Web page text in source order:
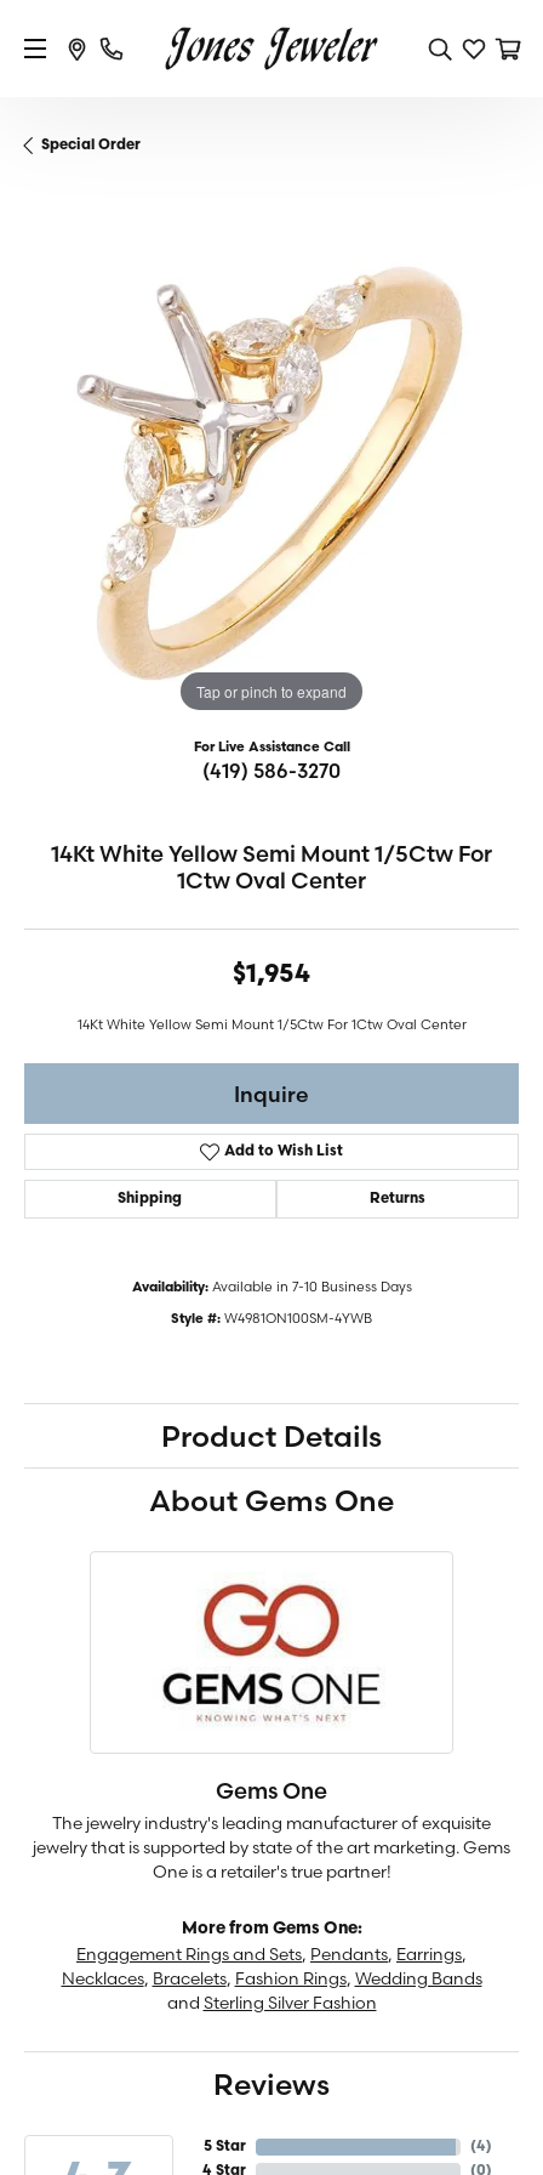
Special Order
Tap or pinch to expand
For Live Assistance Call
(419) 586-3270
14Kt White Yellow Semi Mount 1/5Ctw For
1Ctw Oval Center
$1,954
14Kt White Yellow Semi Mount 1/5Ctw For 1Ctw Oval Center
Inquire
Add to Wish List
Shipping Returns
Availability: Available in 7-10 Business Days
Style #: W4981ON100SM-4YWB
Product Details
About Gems One
Gems One
The jewelry industry's leading manufacturer of exquisite
jewelry that is supported by state of the art marketing. Gems
One is a retailer's true partner!
More from Gems One:
Engagement Rings and Sets, Pendants, Earrings,
Necklaces, Bracelets, Fashion Rings, Wedding Bands
and Sterling Silver Fashion
Reviews
5 Star
4 Star
(4)
(0)